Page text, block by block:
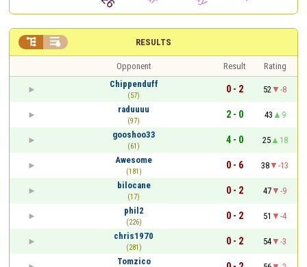
RESULTS
 
Opponent Result
Rating
Chippenduff
(57)
0 - 2 52
-8
raduuuu
(97)
2 - 0 43
9
gooshoo33
(61)
4 - 0 25
18
Awesome
(181)
0 - 6 38
-13
bilocane
(17)
0 - 2 47
-9
phil2
(226)
0 - 2 51
-4
chris1970
(281)
0 - 2 54
-3
Tomzico